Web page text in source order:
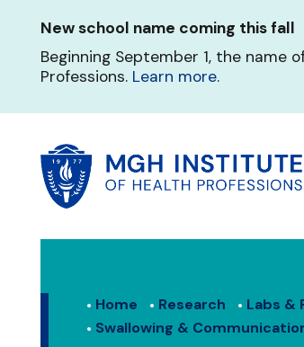
content
New school name coming this fall
Beginning September 1, the name
Professions. Learn more.
Home Research
Labs &
Swallowing &